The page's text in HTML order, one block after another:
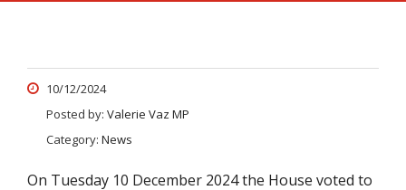
10/12/2024
Posted by: Valerie Vaz MP
Category: News
On Tuesday 10 December 2024 the House voted to